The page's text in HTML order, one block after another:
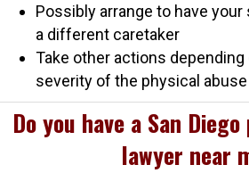
Possibly arrange to have
a different caretaker
Take other actions depending
severity of the physical abuse
Do you have a San
lawyer near